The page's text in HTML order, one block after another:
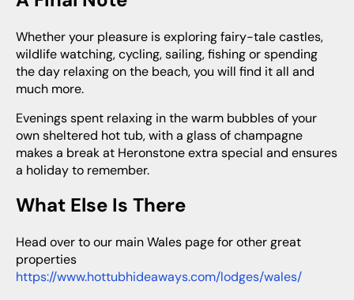
Whether your pleasure is exploring fairy-tale castles,
wildlife watching, cycling, sailing, fishing or spending
the day relaxing on the beach, you will find it all and
much more.
Evenings spent relaxing in the warm bubbles of your
own sheltered hot tub, with a glass of champagne
makes a break at Heronstone extra special and ensures
a holiday to remember.
What Else Is There
Head over to our main Wales page for other great
properties
https://www.hottubhideaways.com/lodges/wales/